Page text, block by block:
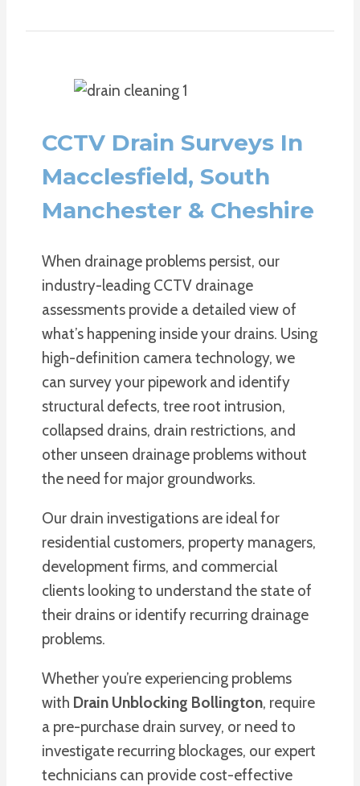
CCTV Drain Surveys In
Macclesfield, South
Manchester & Cheshire
When drainage problems persist, our
industry-leading CCTV drainage
assessments provide a detailed view of
what’s happening inside your drains. Using
high-definition camera technology, we
can survey your pipework and identify
structural defects, tree root intrusion,
collapsed drains, drain restrictions, and
other unseen drainage problems without
the need for major groundworks.
Our drain investigations are ideal for
residential customers, property managers,
development firms, and commercial
clients looking to understand the state of
their drains or identify recurring drainage
problems.
Whether you’re experiencing problems
with Drain Unblocking Bollington, require
a pre-purchase drain survey, or need to
investigate recurring blockages, our expert
technicians can provide cost-effective